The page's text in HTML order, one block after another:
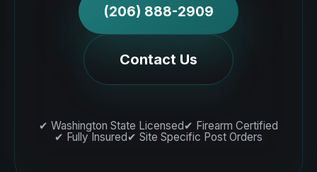
(206) 888-2909
Contact Us
✔ Washington State Licensed✔ Firearm Certified
✔ Fully Insured✔ Site Specific Post Orders